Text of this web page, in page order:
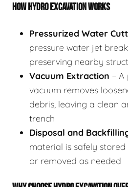
HOW HYDRO EXCAVATION WORKS
Pressurized Water
pressure water jet
preserving nearby
Vacuum Extraction – A
vacuum removes
debris, leaving a clean
trench
Disposal and
material is safely
or removed as needed